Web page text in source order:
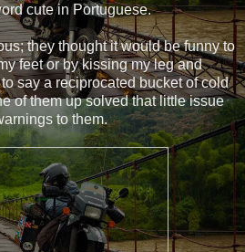
cute in Portuguese.
they thought it would be funny to
feet or by kissing my leg and
say a reciprocated bucket of cold
of them up solved that little issue
to them.